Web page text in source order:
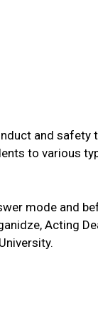
and safety
to various
mode and
Acting